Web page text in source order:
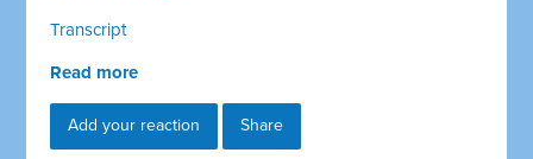
Transcript
Read more
Add your reaction Share